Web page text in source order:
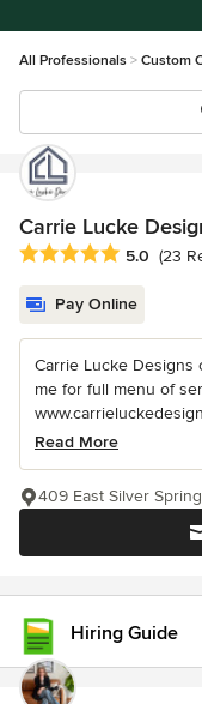
All Professionals Custom
Carrie Lucke
Average rating: 5 out
5.0 (23
Pay Online
Carrie Lucke Designs
me for full menu of
Read More
409 East Silver
Hiring Guide